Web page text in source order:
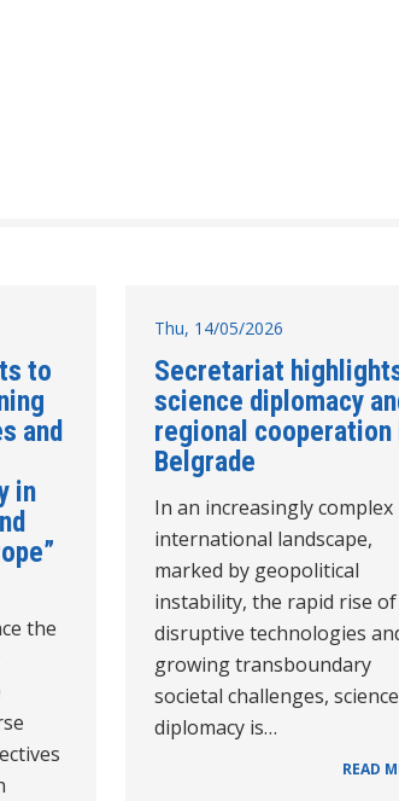
to
and
in
the
Thu, 14/05/2026
Secretariat
science diplomacy
regional cooperation
Belgrade
In an increasingly complex
international landscape,
marked by geopolitical
instability, the rapid rise of
disruptive technologies
growing transboundary
societal challenges, science
diplomacy is…
READ